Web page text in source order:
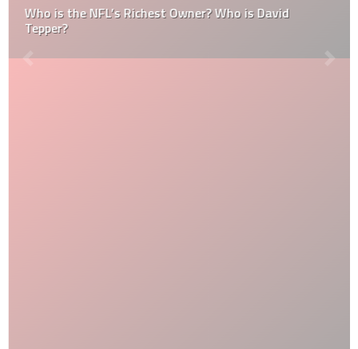
Who is the NFL’s Richest Owner? Who is David
Tepper?